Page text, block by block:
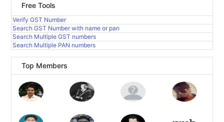
Free Tools
Verify GST Number
Search GST Number with name or pan
Search Multiple GST numbers
Search Multiple PAN numbers
Top Members